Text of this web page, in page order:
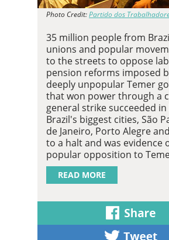
Photo Credit:Partido dos
35 million people from
unions and popular
to the streets to oppose
pension reforms imposed
deeply unpopular Temer
that won power through a
general strike succeeded
Brazil's biggest cities, São
de Janeiro, Porto Alegre
to a halt and was evidence
popular opposition to
READ MORE